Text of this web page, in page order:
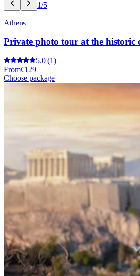
1/5
Athens
Private photo tour at the historic
5.0 (1)
From€129
Choose package